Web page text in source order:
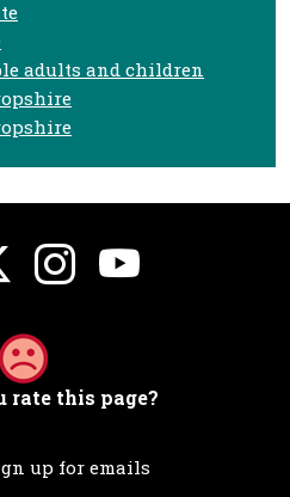
adults and children
rate this page?
up for emails